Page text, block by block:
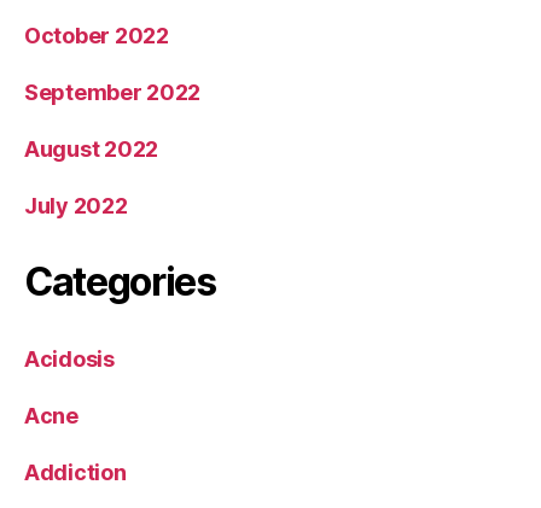
October 2022
September 2022
August 2022
July 2022
Categories
Acidosis
Acne
Addiction